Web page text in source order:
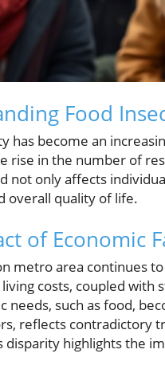
Food
has become an
rise in the number of
not only affects
overall quality of life.
of Economic
metro area continues
living costs, coupled
needs, such as food,
reflects contradictory
disparity highlights the